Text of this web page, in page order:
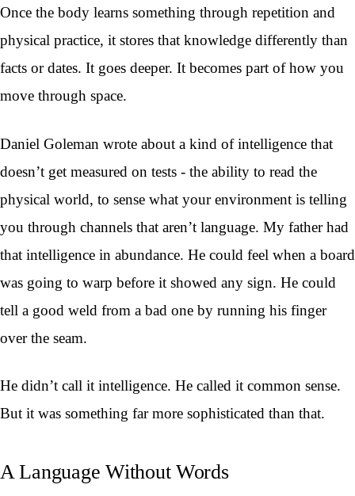
Once the body learns something through repetition and
physical practice, it stores that knowledge differently than
facts or dates. It goes deeper. It becomes part of how you
move through space.
Daniel Goleman wrote about a kind of intelligence that
doesn’t get measured on tests - the ability to read the
physical world, to sense what your environment is telling
you through channels that aren’t language. My father had
that intelligence in abundance. He could feel when a board
was going to warp before it showed any sign. He could
tell a good weld from a bad one by running his finger
over the seam.
He didn’t call it intelligence. He called it common sense.
But it was something far more sophisticated than that.
A Language Without Words